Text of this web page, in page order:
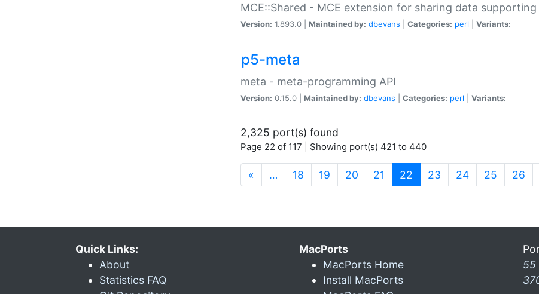
MCE::Shared - MCE extension for sharing data
Version: 1.893.0 | Maintained by: dbevans Categories: perl Variants:
p5-meta
meta - meta-programming API
Version: 0.15.0 | Maintained by: dbevans Categories: perl Variants:
2,325 port(s) found
Page 22 of 117 | Showing port(s) 421 to 440
« … 18 19 20 21 22 (current)
23 24 25 26
Quick Links:
About
Statistics FAQ
MacPorts
MacPorts Home
Install MacPorts
55